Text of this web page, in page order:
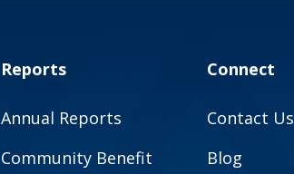
Reports
Annual Reports
Community Benefit
Connect
Contact Us
Blog